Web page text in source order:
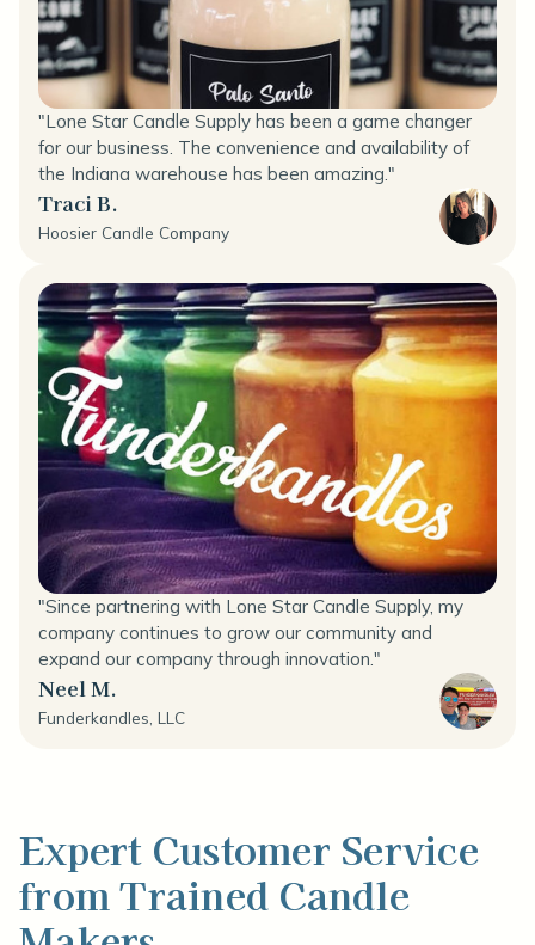
Traci B.
Hoosier Candle Company
"Lone Star Candle Supply has been a game changer
for our business. The convenience and availability of
the Indiana warehouse has been amazing."
Neel M.
Funderkandles, LLC
"Since partnering with Lone Star Candle Supply, my
company continues to grow our community and
expand our company through innovation."
Expert Customer Service
from Trained Candle